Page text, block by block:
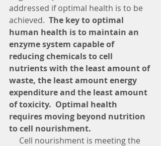
addressed if optimal health is to be
achieved. The key to optimal
human health is to maintain an
enzyme system capable of
reducing chemicals to cell
nutrients with the least amount of
waste, the least amount energy
expenditure and the least amount
of toxicity.  Optimal health
requires moving beyond nutrition
to cell nourishment.